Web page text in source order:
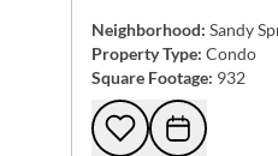
Neighborhood: Sandy
Property Type: Condo
Square Footage: 932